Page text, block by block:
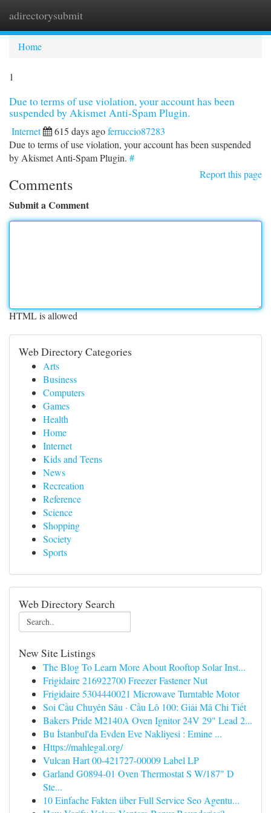
adirectorysubmit
Home
1
Due to terms of use violation, your account has been
suspended by Akismet Anti-Spam Plugin.
Internet 615 days agoferruccio87283
Due to terms of use violation, your account has been suspended
by Akismet Anti-Spam Plugin. #
Report this page
Comments
Submit a Comment
HTML is allowed
Web Directory Categories
Arts
Business
Computers
Games
Health
Home
Internet
Kids and Teens
News
Recreation
Reference
Science
Shopping
Society
Sports
Web Directory Search
New Site Listings
The Blog To Learn More About Rooftop Solar Inst...
Frigidaire 216922700 Freezer Fastener Nut
Frigidaire 5304440021 Microwave Turntable Motor
Soi Cầu Chuyên Sâu · Cầu Lô 100: Giải Mã Chi Tiết
Bakers Pride M2140A Oven Ignitor 24V 29" Lead 2...
Bu İstanbul'da Evden Eve Nakliyesi : Emine ...
Https://mahlegal.org/
Vulcan Hart 00-421727-00009 Label LP
Garland G0894-01 Oven Thermostat S W/187" D
Ste...
10 Einfache Fakten über Full Service Seo Agentu...